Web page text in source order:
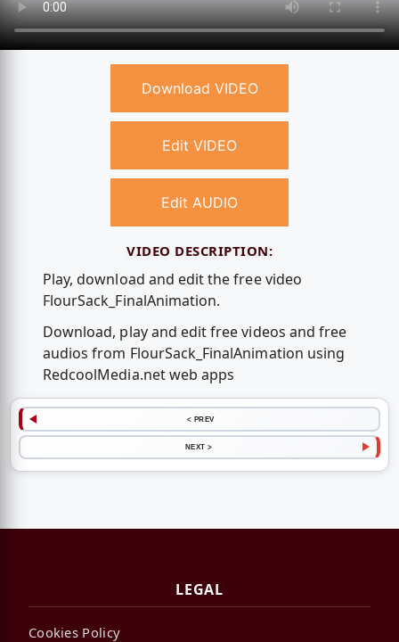
Download VIDEO
Edit VIDEO
Edit AUDIO
VIDEO DESCRIPTION:
Play, download and edit the free video
FlourSack_FinalAnimation.
Download, play and edit free videos and free
audios from FlourSack_FinalAnimation using
RedcoolMedia.net web apps
< PREV
NEXT >
LEGAL
Cookies Policy